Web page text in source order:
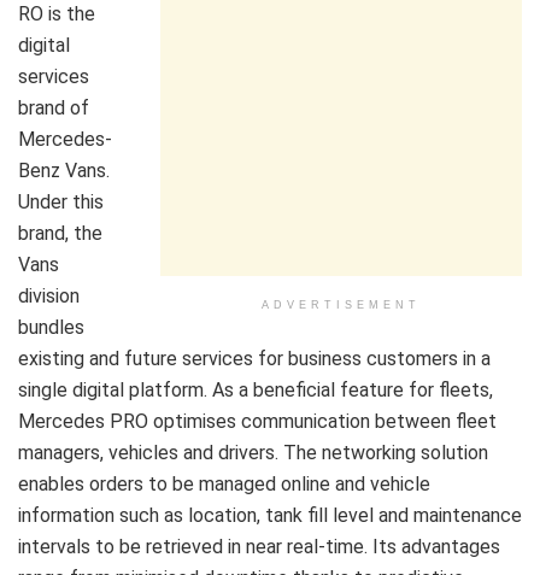
ADVERTISEMENT
RO is the
digital
services
brand of
Mercedes-
Benz Vans.
Under this
brand, the
Vans
division
bundles
existing and future services for business customers in a
single digital platform. As a beneficial feature for fleets,
Mercedes PRO optimises communication between fleet
managers, vehicles and drivers. The networking solution
enables orders to be managed online and vehicle
information such as location, tank fill level and maintenance
intervals to be retrieved in near real-time. Its advantages